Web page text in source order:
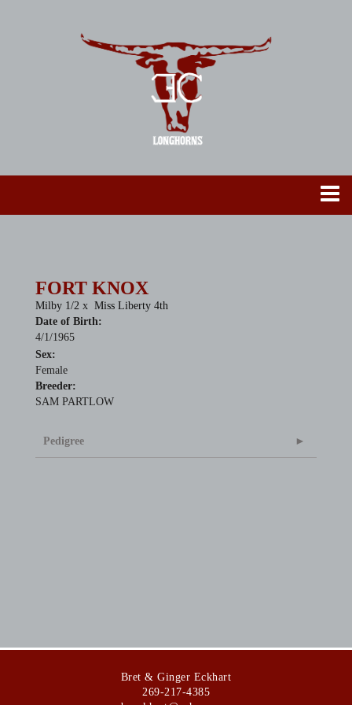
FORT KNOX
Milby 1/2 x Miss Liberty 4th
Date of Birth:
4/1/1965
Sex:
Female
Breeder:
SAM PARTLOW
Pedigree
Bret & Ginger Eckhart
269-217-4385